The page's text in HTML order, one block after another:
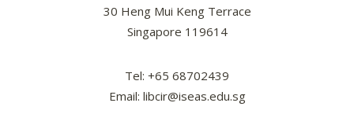
30 Heng Mui Keng Terrace
Singapore 119614
Tel: +65 68702439
Email: libcir@iseas.edu.sg